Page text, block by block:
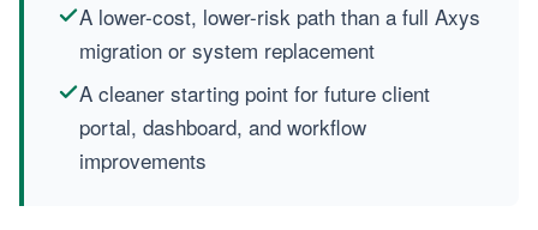
A lower-cost, lower-risk path than a full Axys
migration or system replacement
A cleaner starting point for future client
portal, dashboard, and workflow
improvements